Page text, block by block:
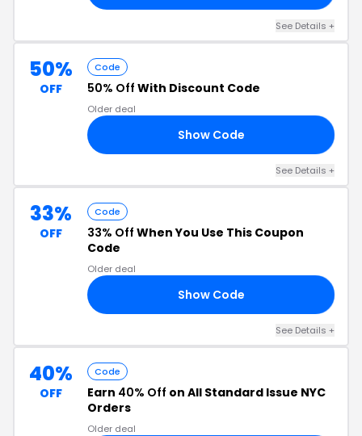
See Details +
50%
OFF
Code
50% Off With Discount Code
Older deal
Show Code
See Details +
33%
OFF
Code
33% Off When You Use This Coupon
Code
Older deal
Show Code
See Details +
40%
OFF
Code
Earn 40% Off on All Standard Issue NYC
Orders
Older deal